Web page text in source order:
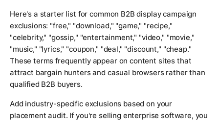
Here's a starter list for common B2B display campaign
exclusions: "free," "download," "game," "recipe,"
"celebrity," "gossip," "entertainment," "video," "movie,"
"music," "lyrics," "coupon," "deal," "discount," "cheap."
These terms frequently appear on content sites that
attract bargain hunters and casual browsers rather than
qualified B2B buyers.
Add industry-specific exclusions based on your
placement audit. If you're selling enterprise software, you